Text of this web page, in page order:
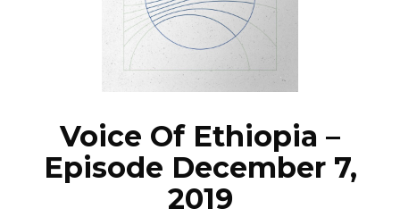
EPISODES
NEWS
Voice Of Ethiopia –
Episode December 7,
2019